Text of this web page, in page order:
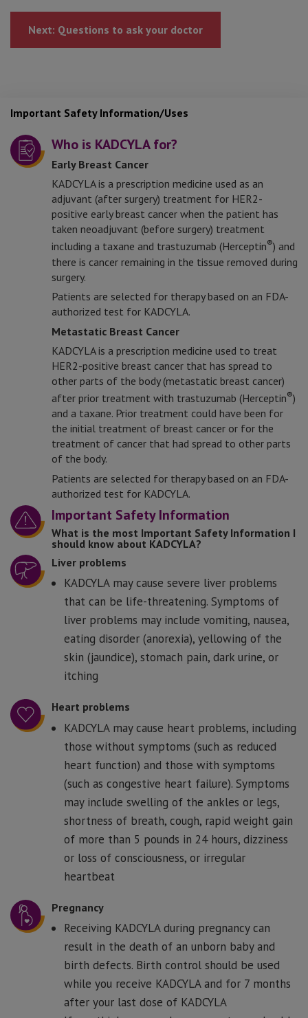
Next: Questions to ask your doctor
Important Safety Information/Uses
Who is KADCYLA for?
Early Breast Cancer
KADCYLA is a prescription medicine used as an
adjuvant (after surgery) treatment for HER2-
positive early breast cancer when the patient has
taken neoadjuvant (before surgery) treatment
including a taxane and trastuzumab (Herceptin®) and
there is cancer remaining in the tissue removed during
surgery.
Patients are selected for therapy based on an FDA-
authorized test for KADCYLA.
Metastatic Breast Cancer
KADCYLA is a prescription medicine used to treat
HER2-positive breast cancer that has spread to
other parts of the body (metastatic breast cancer)
after prior treatment with trastuzumab (Herceptin®)
and a taxane. Prior treatment could have been for
the initial treatment of breast cancer or for the
treatment of cancer that had spread to other parts
of the body.
Patients are selected for therapy based on an FDA-
authorized test for KADCYLA.
Important Safety Information
What is the most Important Safety Information I
should know about KADCYLA?
Liver problems
KADCYLA may cause severe liver problems
that can be life-threatening. Symptoms of
liver problems may include vomiting, nausea,
eating disorder (anorexia), yellowing of the
skin (jaundice), stomach pain, dark urine, or
itching
Heart problems
KADCYLA may cause heart problems, including
those without symptoms (such as reduced
heart function) and those with symptoms
(such as congestive heart failure). Symptoms
may include swelling of the ankles or legs,
shortness of breath, cough, rapid weight gain
of more than 5 pounds in 24 hours, dizziness
or loss of consciousness, or irregular
heartbeat
Pregnancy
Receiving KADCYLA during pregnancy can
result in the death of an unborn baby and
birth defects. Birth control should be used
while you receive KADCYLA and for 7 months
after your last dose of KADCYLA